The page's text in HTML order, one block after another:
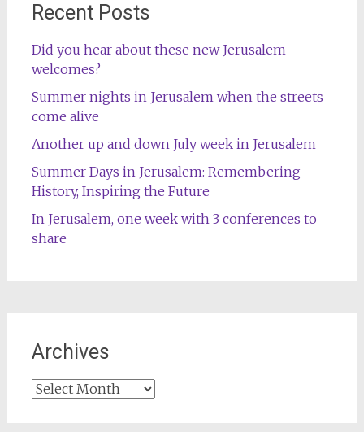
Recent Posts
Did you hear about these new Jerusalem
welcomes?
Summer nights in Jerusalem when the streets
come alive
Another up and down July week in Jerusalem
Summer Days in Jerusalem: Remembering
History, Inspiring the Future
In Jerusalem, one week with 3 conferences to
share
Archives
Archives